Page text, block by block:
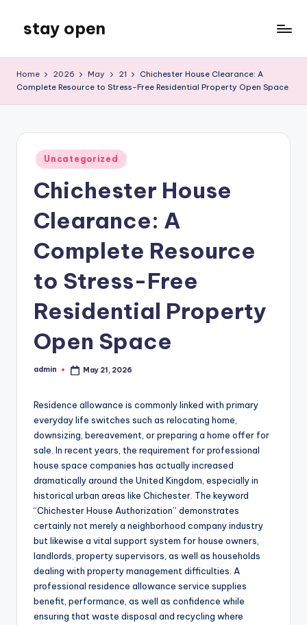
content
stay open
Blog
Home 2026 May 21
Chichester House Clearance: A
Complete Resource to Stress-Free Residential Property Open Space
Posted
in
Uncategorized
Chichester House
Clearance: A
Complete Resource
to Stress-Free
Residential Property
Open Space
Posted
admin May 21, 2026
Residence allowance is commonly linked with primary
everyday life switches such as relocating home,
downsizing, bereavement, or preparing a home offer for
sale. In recent years, the requirement for professional
house space companies has actually increased
dramatically around the United Kingdom, especially in
historical urban areas like Chichester. The keyword
“Chichester House Authorization” demonstrates
certainly not merely a neighborhood company industry
but likewise a vital support system for house owners,
landlords, property supervisors, as well as households
dealing with property management difficulties. A
professional residence allowance service supplies
benefit, performance, as well as confidence while
ensuring that waste disposal and recycling where